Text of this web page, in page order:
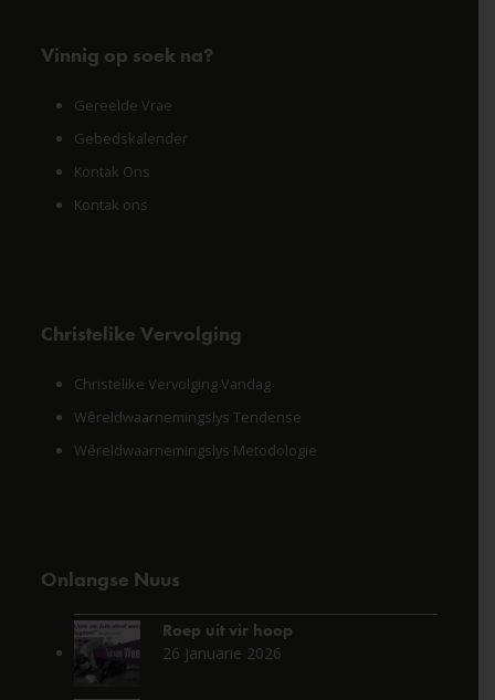
Vinnig op soek na?
Gereelde Vrae
Gebedskalender
Kontak Ons
Kontak ons
Christelike Vervolging
Christelike Vervolging Vandag
Wêreldwaarnemingslys Tendense
Wêreldwaarnemingslys Metodologie
Onlangse Nuus
Roep uit vir hoop
26 Januarie 2026